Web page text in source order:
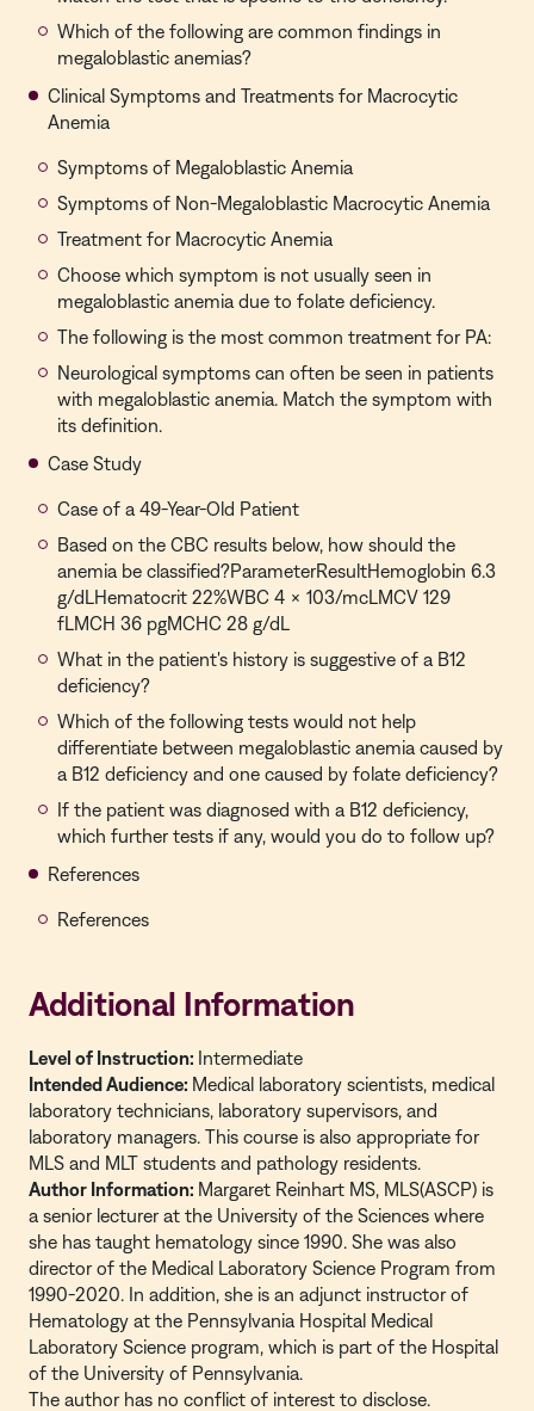
Which of the following are common findings in
megaloblastic anemias?
Clinical Symptoms and Treatments for Macrocytic
Anemia
Symptoms of Megaloblastic Anemia
Symptoms of Non-Megaloblastic Macrocytic Anemia
Treatment for Macrocytic Anemia
Choose which symptom is not usually seen in
megaloblastic anemia due to folate deficiency.
The following is the most common treatment for PA:
Neurological symptoms can often be seen in patients
with megaloblastic anemia. Match the symptom with
its definition.
Case Study
Case of a 49-Year-Old Patient
Based on the CBC results below, how should the
anemia be classified?ParameterResultHemoglobin 6.3
g/dLHematocrit 22%WBC 4 × 103/mcLMCV 129
fLMCH 36 pgMCHC 28 g/dL
What in the patient's history is suggestive of a B12
deficiency?
Which of the following tests would not help
differentiate between megaloblastic anemia caused by
a B12 deficiency and one caused by folate deficiency?
If the patient was diagnosed with a B12 deficiency,
which further tests if any, would you do to follow up?
References
References
Additional Information
Level of Instruction: Intermediate
Intended Audience: Medical laboratory scientists, medical
laboratory technicians, laboratory supervisors, and
laboratory managers. This course is also appropriate for
MLS and MLT students and pathology residents.
Author Information: Margaret Reinhart MS, MLS(ASCP) is
a senior lecturer at the University of the Sciences where
she has taught hematology since 1990. She was also
director of the Medical Laboratory Science Program from
1990-2020. In addition, she is an adjunct instructor of
Hematology at the Pennsylvania Hospital Medical
Laboratory Science program, which is part of the Hospital
of the University of Pennsylvania.
The author has no conflict of interest to disclose.